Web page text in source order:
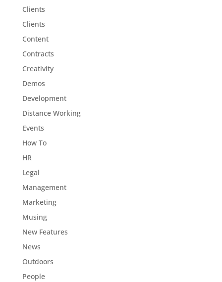
Clients
Clients
Content
Contracts
Creativity
Demos
Development
Distance Working
Events
How To
HR
Legal
Management
Marketing
Musing
New Features
News
Outdoors
People